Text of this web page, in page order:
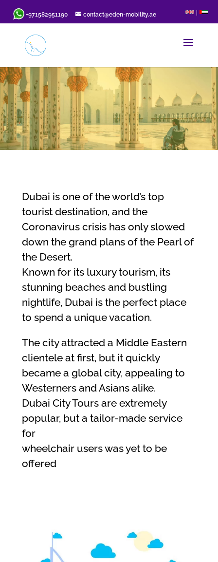
+971582951190 contact@eden-mobility.ae
Dubai is one of the world’s top
tourist destination, and the
Coronavirus crisis has only slowed
down the grand plans of the Pearl of
the Desert.
Known for its luxury tourism, its
stunning beaches and bustling
nightlife, Dubai is the perfect place
to spend a unique vacation.
The city attracted a Middle Eastern
clientele at first, but it quickly
became a global city, appealing to
Westerners and Asians alike.
Dubai City Tours are extremely
popular, but a tailor-made service
for
wheelchair users was yet to be
offered